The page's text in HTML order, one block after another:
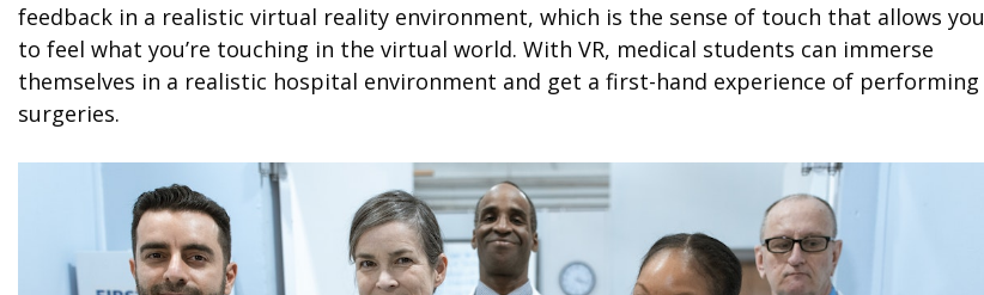
feedback in a realistic virtual reality environment, which is the sense of touch that allows you
to feel what you’re touching in the virtual world. With VR, medical students can immerse
themselves in a realistic hospital environment and get a first-hand experience of performing
surgeries.